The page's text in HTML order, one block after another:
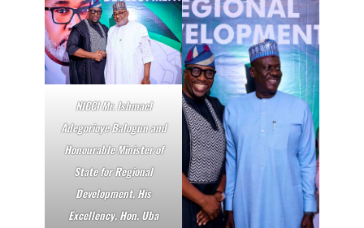
NICCI Mr. Ishmael
Adegorioye Balogun and
Honourable Minister of
State for Regional
Development, His
Excellency, Hon. Uba